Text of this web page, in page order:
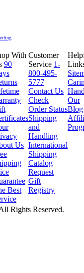
With
90
Us
Best
Customer
Service 1-
800-495-
5777
Contact Us
Check
Order Status
Shipping
and
Handling
International
Shipping
Catalog
Request
Gift
Registry
Our
Blog
Rights Reserved.